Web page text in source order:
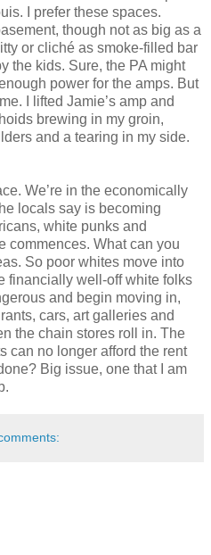
I prefer these spaces.
though not as big as a
or cliché as smoke-filled bar
the kids. Sure, the PA might
power for the amps. But
I lifted Jamie’s amp and
brewing in my groin,
and a tearing in my side.
We’re in the economically
locals say is becoming
white punks and
commences. What can you
So poor whites move into
financially well-off white folks
and begin moving in,
cars, art galleries and
the chain stores roll in. The
can no longer afford the rent
Big issue, one that I am